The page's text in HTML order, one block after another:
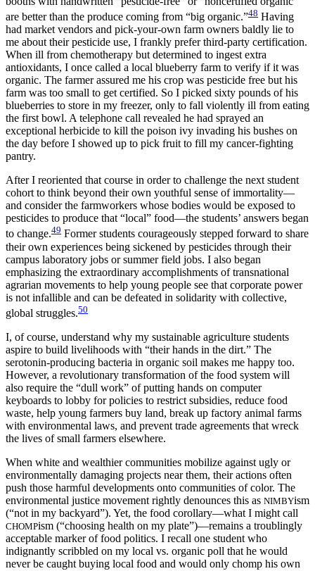
are better than the produce coming from “big organic.”48 Having
had market vendors and pick-your-own farm owners baldly lie to
me about their pesticide use, I frankly prefer third-party certification.
When ill from chemotherapy but determined to ingest extra
antioxidants, I once called a local blueberry farm to verify if it was
organic. The farmer assured me his crop was pesticide free but his
farm was too small to get certified. So I picked sixty pounds of his
blueberries to store in my freezer, only to fall violently ill from eating
the first bowl. A telephone call revealed he had sprayed an
exceptional herbicide to kill the poison ivy invading his bushes on
the day before I showed up to pick fruit to fill my cancer-fighting
pantry.
After I reoriented that course in order to challenge the next student
cohort to think beyond their own youthful sense of immortality—
and consider the farmworkers whose bodies would be exposed to
pesticides to produce that “local” food—the students’ answers began
to change.49 Former students courageously stepped forward to share
their own experiences being sickened by pesticides through their
campus laboratory jobs or summer field jobs. I also began
emphasizing the extraordinary accomplishments of transnational
agrarian movements to help young people see that corporate power
is not infallible and can be defeated in solidarity with collective,
global struggles.50
I, of course, understand why my sustainable agriculture students
aspire to build livelihoods with “their hands in the dirt.” The
serotonin-producing bacteria in organic soil makes me happy too.
However, a revolutionary transformation of the food system will
also require the “dull work” of putting hands on computer
keyboards to lobby for policies to restrict subsidies, reduce food
waste, help young farmers buy land, break up factory animal farms
with environmental laws, and prevent trade agreements that wreck
the lives of small farmers elsewhere.
When white and wealthier communities mobilize against ugly or
environmentally damaging projects near them, their actions often
push those harmful developments onto communities of color. The
environmental justice movement rightly denounces this as NIMBYism
(“not in my backyard”). Yet, the food corollary—what I might call
CHOMPism (“choosing health on my plate”)—remains a troublingly
acceptable marker of food politics. I recall one student who
indignantly scribbled on my local vs. organic poll that he would
never be caught buying local food and would only chomp his own